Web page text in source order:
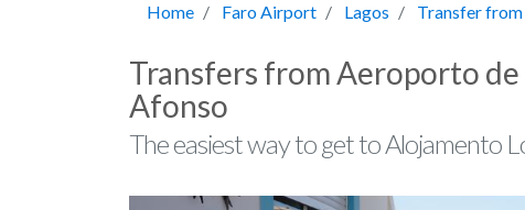
Home Faro Airport Lagos Transfer
Transfers from Aeroporto
Afonso
The easiest way to get to Alojamento